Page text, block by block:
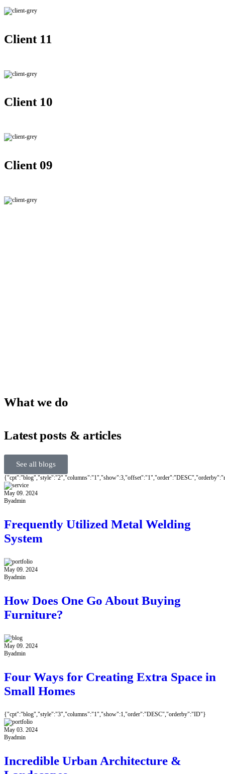
Client 11
Client 10
Client 09
What we do
Latest posts & articles
See all blogs
May 09. 2024
Byadmin
Frequently Utilized Metal Welding
System
May 09. 2024
Byadmin
How Does One Go About Buying
Furniture?
May 09. 2024
Byadmin
Four Ways for Creating Extra Space in
Small Homes
{"cpt":"blog","style":"3","columns":"1","show":1,"order":"DESC","orderby":"ID"}
May 03. 2024
Byadmin
Incredible Urban Architecture &